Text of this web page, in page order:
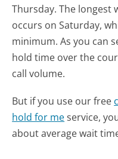
Thursday. The longest
occurs on Saturday,
minimum. As you can
hold time over the
call volume.
But if you use our free
hold for meservice,
about average wait